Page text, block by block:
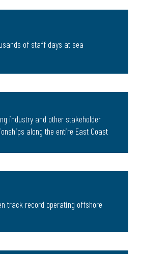
of staff days at sea
industry and other stakeholder
along the entire East Coast
track record operating offshore